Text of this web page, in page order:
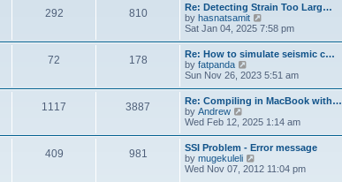
t
h
e
l
a
e
s
t
p
o
s
t
292 810
Re: Detecting Strain Too Larg…
by hasnatsamit
i
w
t
h
e
l
a
e
s
t
p
o
s
Sat Jan 04, 2025 7:58 pm
72 178
Re: How to simulate seismic c…
by fatpanda
i
w
t
h
e
l
a
t
e
Sun Nov 26, 2023 5:51 am
1117 3887
Re: Compiling in MacBook with…
by Andrew
i
w
t
h
e
Wed Feb 12, 2025 1:14 am
409 981
SSI Problem - Error message
by mugekuleli
i
Wed Nov 07, 2012 11:04 pm